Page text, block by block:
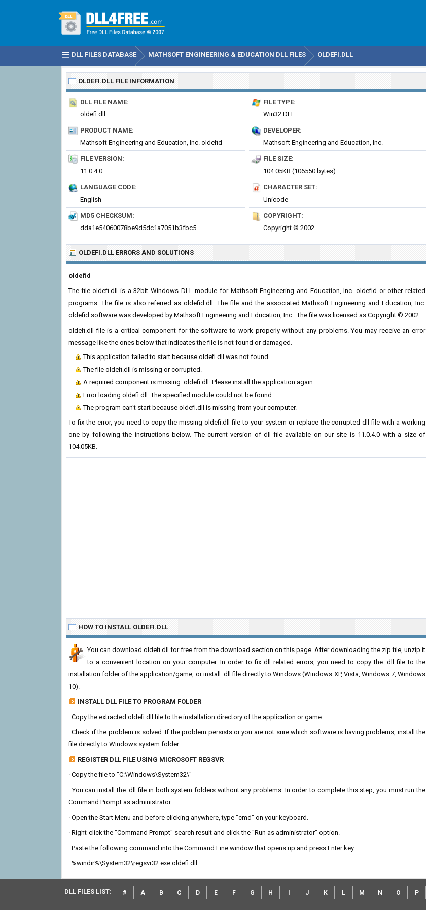
DLL FILES DATABASE MATHSOFT ENGINEERING & EDUCATION DLL FILES OLDEFI.DLL
OLDEFI.DLL FILE INFORMATION
DLL FILE NAME:
oldefi.dll
FILE TYPE:
Win32 DLL
PRODUCT NAME:
Mathsoft Engineering and Education, Inc. oldefid
DEVELOPER:
Mathsoft Engineering and Education, Inc.
FILE VERSION:
11.0.4.0
FILE SIZE:
104.05KB (106550 bytes)
LANGUAGE CODE:
English
CHARACTER SET:
Unicode
MD5 CHECKSUM:
dda1e54060078be9d5dc1a7051b3fbc5
COPYRIGHT:
Copyright © 2002
OLDEFI.DLL ERRORS AND SOLUTIONS
oldefid
The file oldefi.dll is a 32bit Windows DLL module for Mathsoft Engineering and Education, Inc. oldefid or other related
programs. The file is also referred as oldefid.dll. The file and the associated Mathsoft Engineering and Education, Inc.
oldefid software was developed by Mathsoft Engineering and Education, Inc.. The file was licensed as Copyright © 2002.
oldefi.dll file is a critical component for the software to work properly without any problems. You may receive an error
message like the ones below that indicates the file is not found or damaged.
This application failed to start because oldefi.dll was not found.
The file oldefi.dll is missing or corrupted.
A required component is missing: oldefi.dll. Please install the application again.
Error loading oldefi.dll. The specified module could not be found.
The program can't start because oldefi.dll is missing from your computer.
To fix the error, you need to copy the missing oldefi.dll file to your system or replace the corrupted dll file with a working
one by following the instructions below. The current version of dll file available on our site is 11.0.4.0 with a size of
104.05KB.
HOW TO INSTALL OLDEFI.DLL
You can download oldefi.dll for free from the download section on this page. After downloading the zip file, unzip it
to a convenient location on your computer. In order to fix dll related errors, you need to copy the .dll file to the
installation folder of the application/game, or install .dll file directly to Windows (Windows XP, Vista, Windows 7, Windows
10).
INSTALL DLL FILE TO PROGRAM FOLDER
· Copy the extracted oldefi.dll file to the installation directory of the application or game.
· Check if the problem is solved. If the problem persists or you are not sure which software is having problems, install the
file directly to Windows system folder.
REGISTER DLL FILE USING MICROSOFT REGSVR
· Copy the file to "C:\Windows\System32\"
· You can install the .dll file in both system folders without any problems. In order to complete this step, you must run the
Command Prompt as administrator.
· Open the Start Menu and before clicking anywhere, type "cmd" on your keyboard.
· Right-click the "Command Prompt" search result and click the "Run as administrator" option.
· Paste the following command into the Command Line window that opens up and press Enter key.
· %windir%\System32\regsvr32.exe oldefi.dll
DLL FILES LIST: # A B C D E F G H J K L M N O P